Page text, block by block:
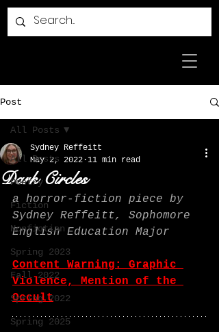
Post
All Posts
Poetry
Fiction
Nonfiction
Spring 2023
Fall 2022
Spring 2022
Spring 2025
All Posts
Dark Circles
Sydney Reffeitt
May 2, 2022 11 min read
a horror-fiction piece by
Sydney Reffeitt, Sophomore
English Education Major
Content Warning: Graphic
Violence, Mention of the
Occult